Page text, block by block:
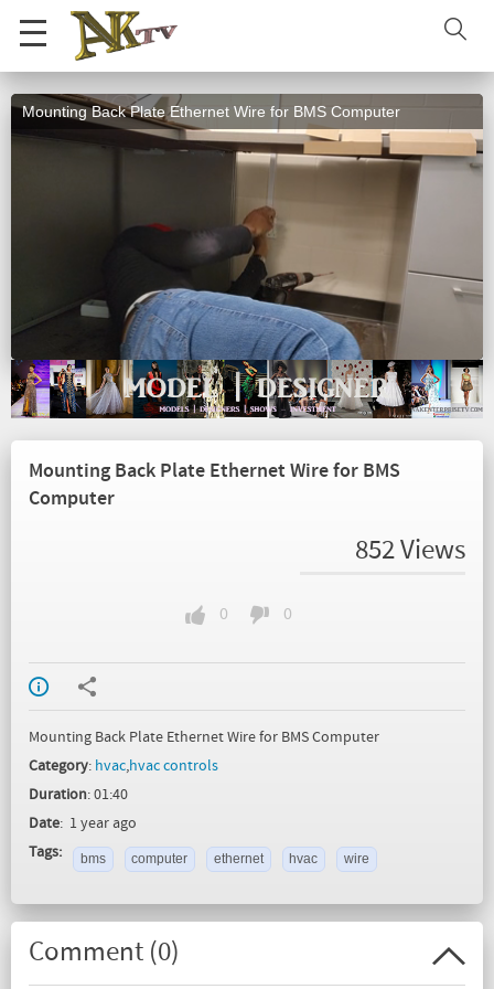
Mounting Back Plate Ethernet Wire for BMS Computer
Mounting Back Plate Ethernet Wire for BMS
Computer
852 Views
0 0
Mounting Back Plate Ethernet Wire for BMS Computer
Category: hvac,hvac controls
Duration: 01:40
Date: 1 year ago
Tags:
bms computer ethernet hvac wire
Comment (0)